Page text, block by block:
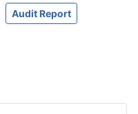
Audit Report